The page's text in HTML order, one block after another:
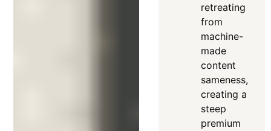
retreating
from
machine-
made
content
sameness,
creating a
steep
premium